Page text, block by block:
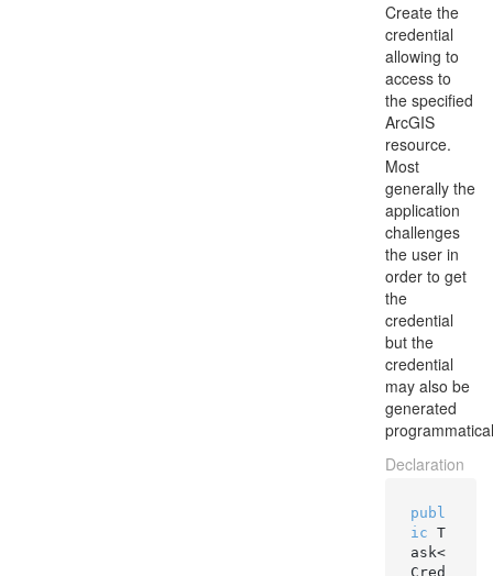
Create the
credential
allowing to
access to
the specified
ArcGIS
resource.
Most
generally the
application
challenges
the user in
order to get
the
credential
but the
credential
may also be
generated
Declaration
publ
ic T
ask<
Cred